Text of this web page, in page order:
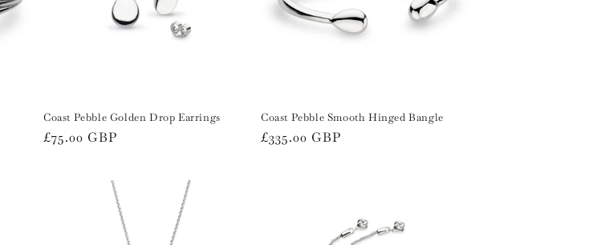
Coast Pebble Golden Drop Earrings
Regular
£75.00 GBP
Coast Pebble Smooth Hinged Bangle
Regular
£335.00 GBP